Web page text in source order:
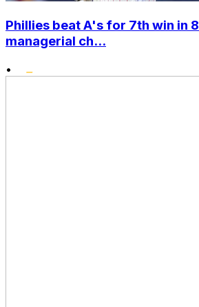
Phillies beat A's for 7th win in
managerial ch...
•